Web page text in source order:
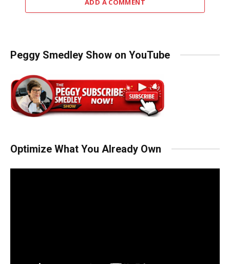
ADD A COMMENT
Peggy Smedley Show on YouTube
Optimize What You Already Own